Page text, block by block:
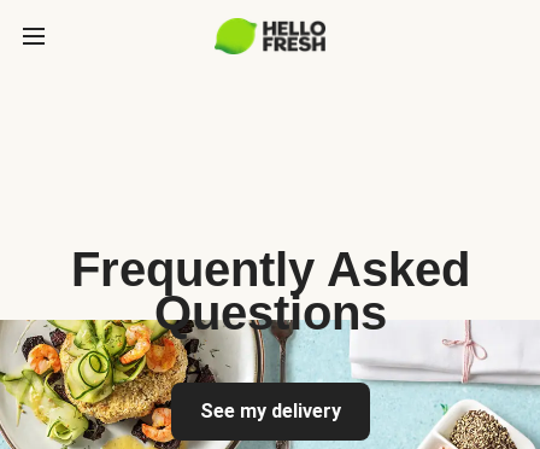
Frequently Asked
Questions
See my delivery